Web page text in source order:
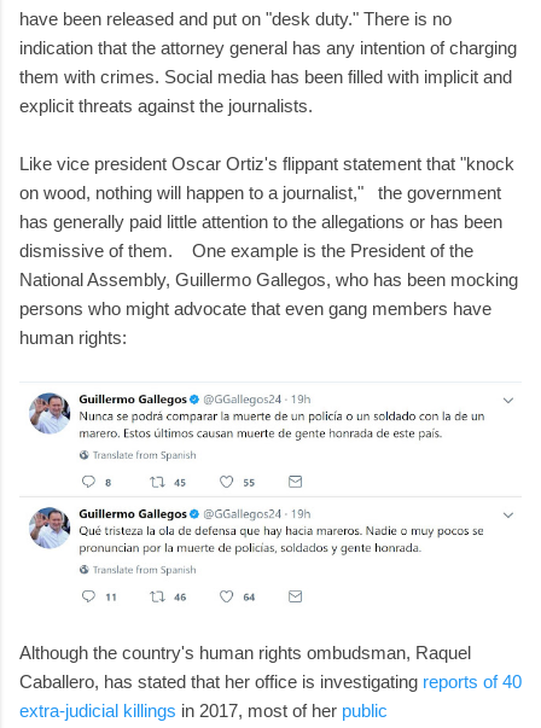
have been released and put on "desk duty." There is no
indication that the attorney general has any intention of charging
them with crimes. Social media has been filled with implicit and
explicit threats against the journalists.
Like vice president Oscar Ortiz's flippant statement that "knock
on wood, nothing will happen to a journalist," the government
has generally paid little attention to the allegations or has been
dismissive of them. One example is the President of the
National Assembly, Guillermo Gallegos, who has been mocking
persons who might advocate that even gang members have
human rights:
Although the country's human rights ombudsman, Raquel
Caballero, has stated that her office is investigating reports of 40
extra-judicial killings in 2017, most of her public